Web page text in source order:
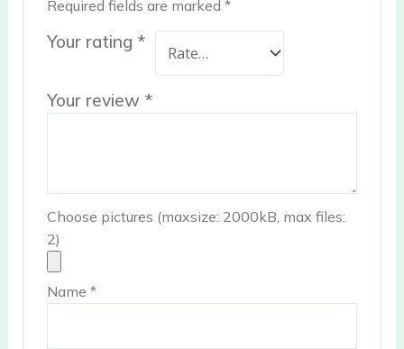
Required fields are marked*
Your rating *
Your review *
Choose pictures (maxsize: 2000kB, max files:
2)
Name*